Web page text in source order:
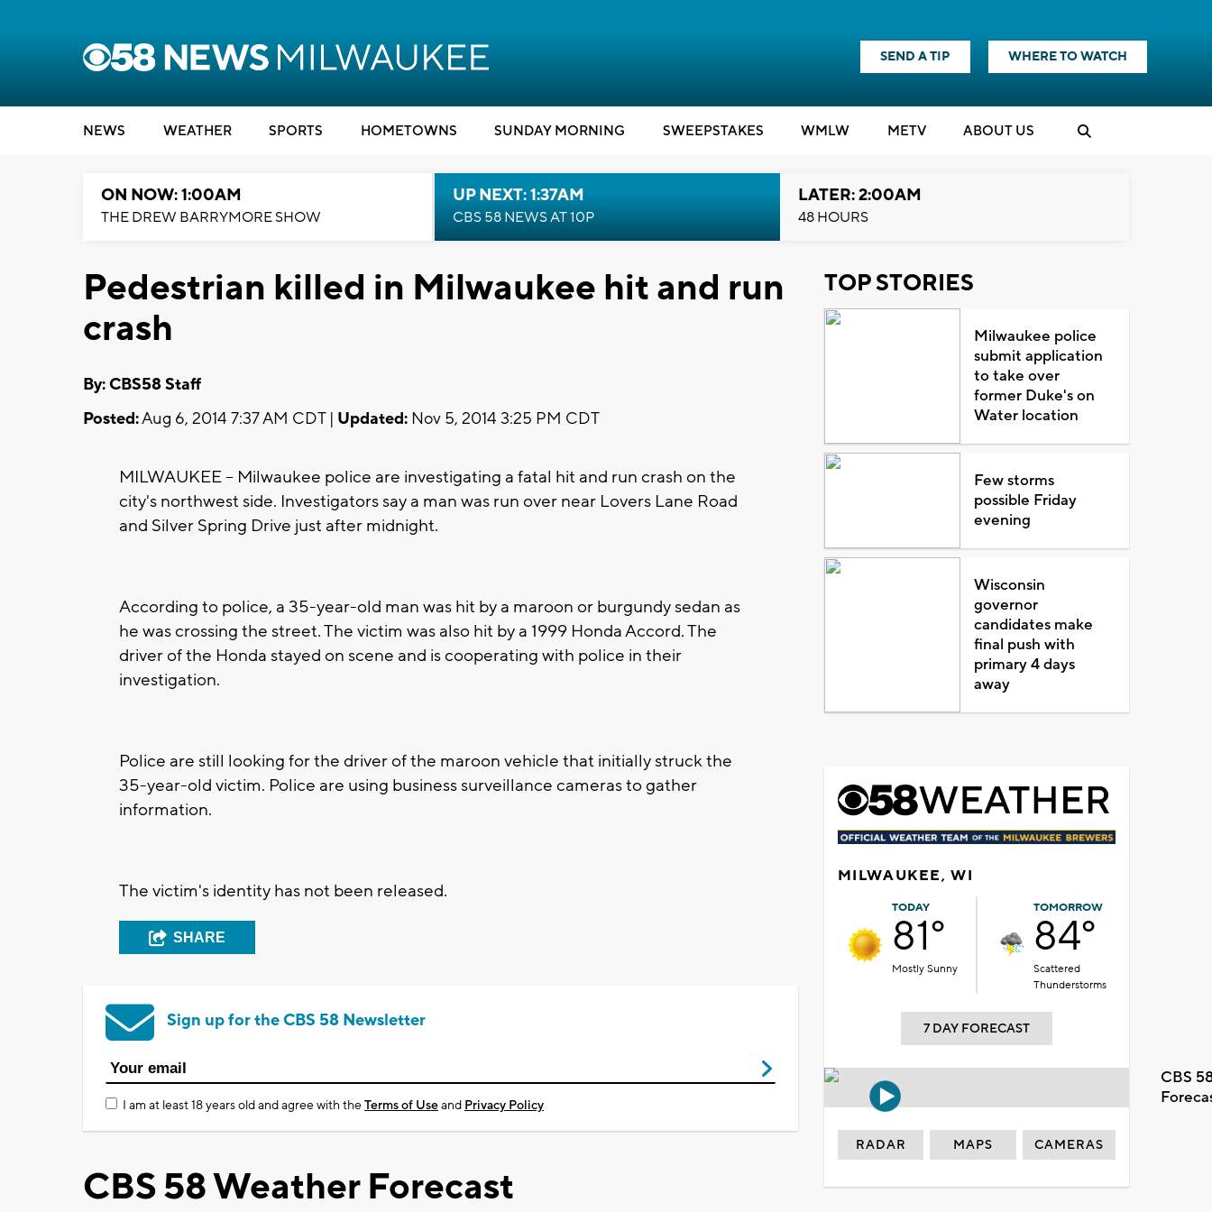
SEND A TIP WHERE TO WATCH
NEWS WEATHER SPORTS HOMETOWNS SUNDAY MORNING SWEEPSTAKES WMLW METV ABOUT US
ON NOW: 1:00AM
THE DREW BARRYMORE SHOW
UP NEXT: 1:37AM
CBS 58 NEWS AT 10P
LATER: 2:00AM
48 HOURS
Pedestrian killed in Milwaukee hit and run
crash
By: CBS58 Staff
Posted:Aug 6, 2014 7:37 AM CDT | Updated: Nov 5, 2014 3:25 PM CDT
MILWAUKEE -- Milwaukee police are investigating a fatal hit and run crash on the
city's northwest side. Investigators say a man was run over near Lovers Lane Road
and Silver Spring Drive just after midnight.
According to police, a 35-year-old man was hit by a maroon or burgundy sedan as
he was crossing the street. The victim was also hit by a 1999 Honda Accord. The
driver of the Honda stayed on scene and is cooperating with police in their
investigation.
Police are still looking for the driver of the maroon vehicle that initially struck the
35-year-old victim. Police are using business surveillance cameras to gather
information.
The victim's identity has not been released.
SHARE
Sign up for the CBS 58 Newsletter
I am at least 18 years old and agree with theTerms of Useand Privacy Policy
CBS 58 Weather Forecast
TOP STORIES
Milwaukee police
submit application
to take over
former Duke's on
Water location
Few storms
possible Friday
evening
Wisconsin
governor
candidates make
final push with
primary 4 days
away
MILWAUKEE, WI
TODAY
81°
Mostly Sunny
TOMORROW
84°
Scattered
Thunderstorms
7 DAY FORECAST
CBS
RADAR MAPS CAMERAS